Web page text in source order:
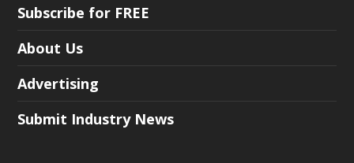
Subscribe for FREE
About Us
Advertising
Submit Industry News